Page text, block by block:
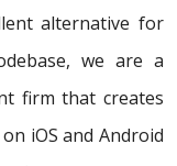
alternative for
we are a
firm that creates
iOS and Android